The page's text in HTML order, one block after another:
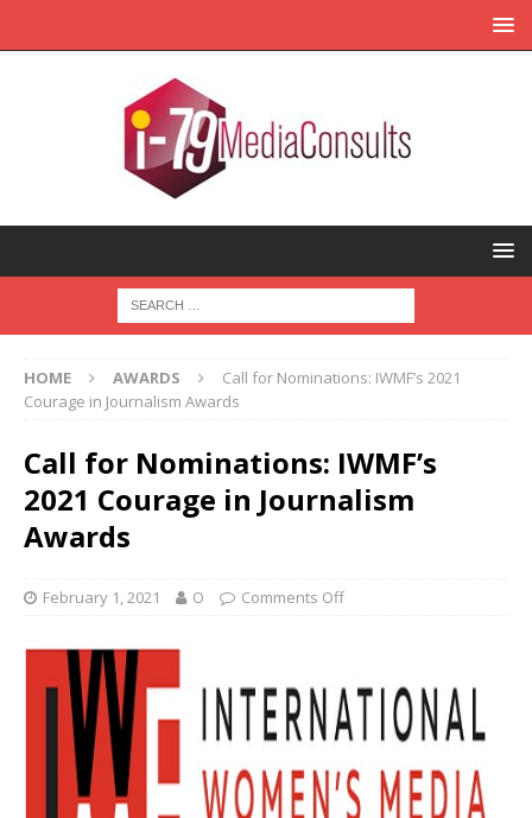
HOME AWARDS
Call for Nominations: IWMF’s 2021
Courage in Journalism Awards
Call for Nominations: IWMF’s
2021 Courage in Journalism
Awards
February 1, 2021 O Comments Off